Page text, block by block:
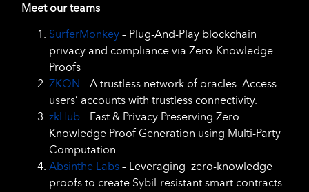
Meet our teams
SurferMonkey – Plug-And-Play blockchain
privacy and compliance via Zero-Knowledge
Proofs
ZKON – A trustless network of oracles. Access
users’ accounts with trustless connectivity.
zkHub – Fast & Privacy Preserving Zero
Knowledge Proof Generation using Multi-Party
Computation
Absinthe Labs – Leveraging zero-knowledge
proofs to create Sybil-resistant smart contracts